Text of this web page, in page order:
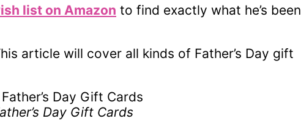
list on Amazon to find exactly what he’s been
article will cover all kinds of Father’s Day gift
Day Gift Cards